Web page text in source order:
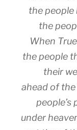
the people
the
When
the people
their
ahead of
under